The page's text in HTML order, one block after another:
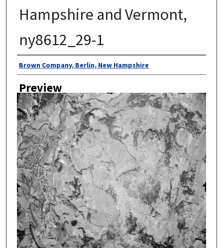
Hampshire and Vermont,
ny8612_29-1
Author
Brown Company, Berlin, New Hampshire
Preview